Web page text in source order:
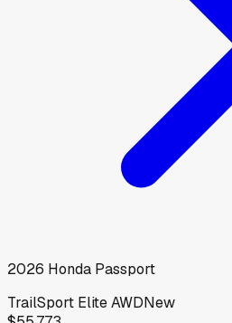
2026 Honda Passport
TrailSport Elite AWDNew